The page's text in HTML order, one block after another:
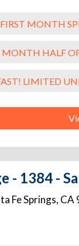
MONTH
MONTH HALF
LIMITED
- 1384 -
Fe Springs, CA